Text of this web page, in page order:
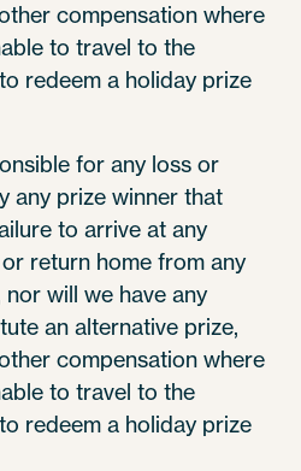
compensation where
to travel to the
redeem a holiday prize
for any loss or
any prize winner that
to arrive at any
return home from any
will we have any
an alternative prize,
compensation where
to travel to the
redeem a holiday prize